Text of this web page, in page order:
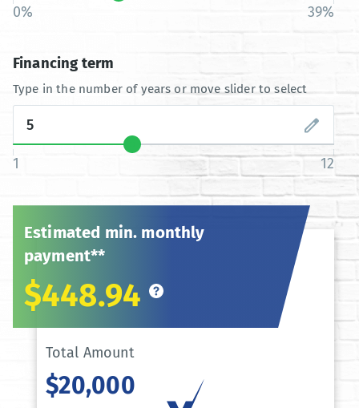
0% 39%
Financing term
Type in the number of years or move slider to select
1 12
Estimated min. monthly
payment**
$448.94
Total Amount
$20,000